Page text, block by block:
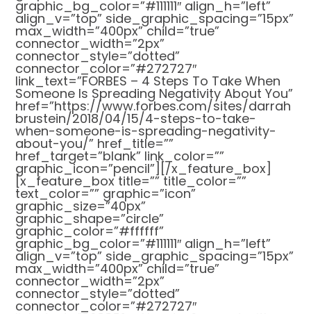
graphic_bg_color=”#111111″ align_h=”left”
align_v=”top” side_graphic_spacing=”15px”
max_width=”400px” child=”true”
connector_width=”2px”
connector_style=”dotted”
connector_color=”#272727″
link_text=”FORBES – 4 Steps To Take When
Someone Is Spreading Negativity About You”
href=”https://www.forbes.com/sites/darrah
brustein/2018/04/15/4-steps-to-take-
when-someone-is-spreading-negativity-
about-you/” href_title=””
href_target=”blank” link_color=””
graphic_icon=”pencil”][/x_feature_box]
[x_feature_box title=”” title_color=””
text_color=”” graphic=”icon”
graphic_size=”40px”
graphic_shape=”circle”
graphic_color=”#ffffff”
graphic_bg_color=”#111111″ align_h=”left”
align_v=”top” side_graphic_spacing=”15px”
max_width=”400px” child=”true”
connector_width=”2px”
connector_style=”dotted”
connector_color=”#272727″